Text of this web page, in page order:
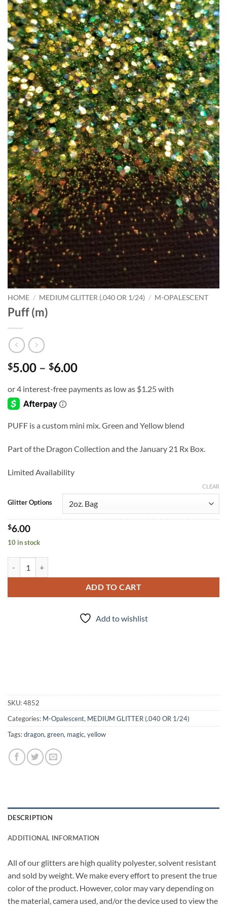
HOME / MEDIUM GLITTER (.040 OR 1/24) / M-OPALESCENT
Puff (m)
$5.00 – $6.00Price
$5.00
PUFF is a custom mini mix. Green and Yellow blend
Part of the Dragon Collection and the January 21 Rx Box.
Limited Availability
Glitter Options
CLEAR
$6.00
10 in stock
ADD TO CART
Add to wishlist
SKU:4852
Categories: M-Opalescent, MEDIUM GLITTER (.040 OR 1/24)
Tags:dragon, green, magic, yellow
DESCRIPTION
ADDITIONAL INFORMATION
All of our glitters are high quality polyester, solvent resistant
and sold by weight. We make every effort to present the true
color of the product. However, color may vary depending on
the material, camera used, and/or the device used to view the